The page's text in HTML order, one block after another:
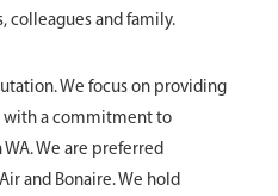
colleagues and family.
We focus on providing
with a commitment to
We are preferred
and Bonaire. We hold